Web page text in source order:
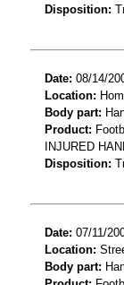
Disposition:
Date: 08/14/
Location:
Body part:
Product:
INJURED
Disposition:
Date: 07/11/
Location:
Body part: